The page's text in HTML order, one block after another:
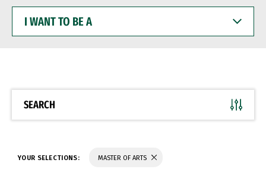
WANT
BE
SEARCH
YOUR SELECTIONS: MASTER OF ARTS